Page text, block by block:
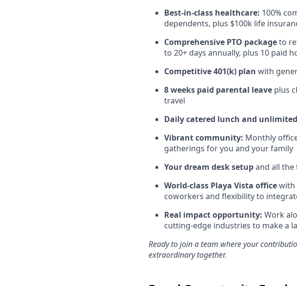
Best-in-class healthcare: 100%
dependents, plus $100k life
Comprehensive PTO packageto
to 20+ days annually, plus 10 paid
Competitive 401(k) plan with
8 weeks paid parental leave plus
travel
Daily catered lunch and
Vibrant community: Monthly
gatherings for you and your family
Your dream desk setupand all
World-class Playa Vista officewith
coworkers and flexibility to
Real impact opportunity: Work
cutting-edge industries to make a
Ready to join a team where your
extraordinary together.